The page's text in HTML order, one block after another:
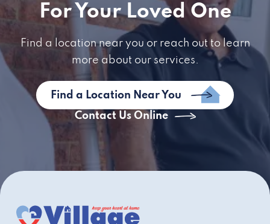
For Your Loved One
Find a location near you or reach out to learn
more about our services.
Find a Location Near You
Contact Us Online